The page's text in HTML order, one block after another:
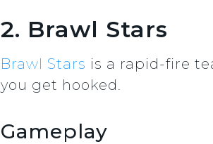
2. Brawl Stars
Brawl Stars is a rapid-fire
you get hooked.
Gameplay